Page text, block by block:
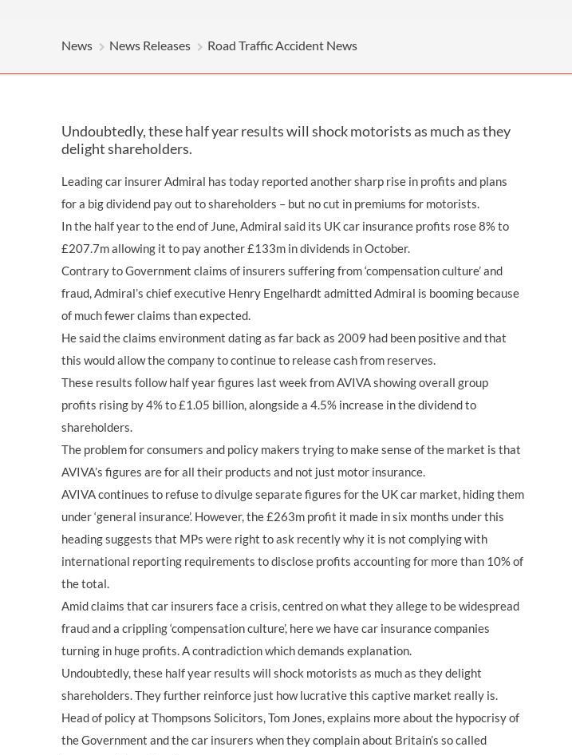
VAGINAL MESH CLAIMS
RECTAL MESH CLAIMS
CHILDBIRTH TEAR CLAIMS
SEPSIS CLAIMS
FARM ACCIDENT AND
CONSTRUCTION ACCIDENT
FACTORY ACCIDENT CLAIMS
News News Releases Road Traffic Accident News
Undoubtedly, these half year results will shock motorists as much as they
delight shareholders.
Leading car insurer Admiral has today reported another sharp rise in profits and plans
for a big dividend pay out to shareholders – but no cut in premiums for motorists.
In the half year to the end of June, Admiral said its UK car insurance profits rose 8% to
£207.7m allowing it to pay another £133m in dividends in October.
Contrary to Government claims of insurers suffering from ‘compensation culture’ and
fraud, Admiral’s chief executive Henry Engelhardt admitted Admiral is booming because
of much fewer claims than expected.
He said the claims environment dating as far back as 2009 had been positive and that
this would allow the company to continue to release cash from reserves.
These results follow half year figures last week from AVIVA showing overall group
profits rising by 4% to £1.05 billion, alongside a 4.5% increase in the dividend to
shareholders.
The problem for consumers and policy makers trying to make sense of the market is that
AVIVA’s figures are for all their products and not just motor insurance.
AVIVA continues to refuse to divulge separate figures for the UK car market, hiding them
under ‘general insurance’. However, the £263m profit it made in six months under this
heading suggests that MPs were right to ask recently why it is not complying with
international reporting requirements to disclose profits accounting for more than 10% of
the total.
Amid claims that car insurers face a crisis, centred on what they allege to be widespread
fraud and a crippling ‘compensation culture’, here we have car insurance companies
turning in huge profits. A contradiction which demands explanation.
Undoubtedly, these half year results will shock motorists as much as they delight
shareholders. They further reinforce just how lucrative this captive market really is.
Head of policy at Thompsons Solicitors, Tom Jones, explains more about the hypocrisy of
the Government and the car insurers when they complain about Britain’s so called